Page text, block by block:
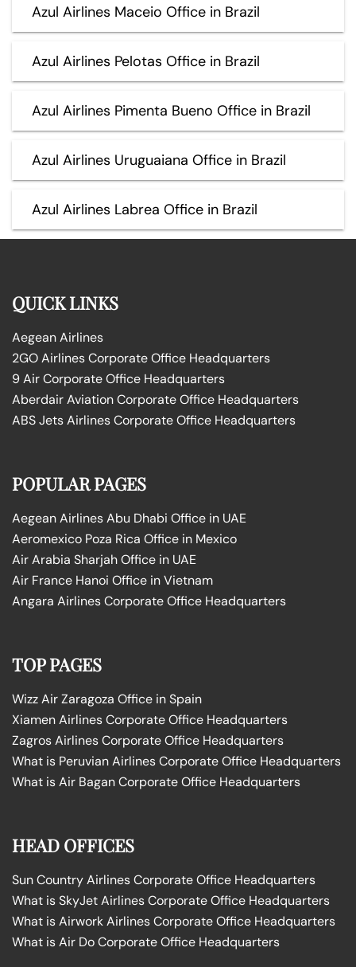
Azul Airlines Maceio Office in Brazil
Azul Airlines Pelotas Office in Brazil
Azul Airlines Pimenta Bueno Office in Brazil
Azul Airlines Uruguaiana Office in Brazil
Azul Airlines Labrea Office in Brazil
QUICK LINKS
Aegean Airlines
2GO Airlines Corporate Office Headquarters
9 Air Corporate Office Headquarters
Aberdair Aviation Corporate Office Headquarters
ABS Jets Airlines Corporate Office Headquarters
POPULAR PAGES
Aegean Airlines Abu Dhabi Office in UAE
Aeromexico Poza Rica Office in Mexico
Air Arabia Sharjah Office in UAE
Air France Hanoi Office in Vietnam
Angara Airlines Corporate Office Headquarters
TOP PAGES
Wizz Air Zaragoza Office in Spain
Xiamen Airlines Corporate Office Headquarters
Zagros Airlines Corporate Office Headquarters
What is Peruvian Airlines Corporate Office Headquarters
What is Air Bagan Corporate Office Headquarters
HEAD OFFICES
Sun Country Airlines Corporate Office Headquarters
What is SkyJet Airlines Corporate Office Headquarters
What is Airwork Airlines Corporate Office Headquarters
What is Air Do Corporate Office Headquarters